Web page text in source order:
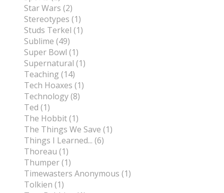
Star Wars (2)
Stereotypes (1)
Studs Terkel (1)
Sublime (49)
Super Bowl (1)
Supernatural (1)
Teaching (14)
Tech Hoaxes (1)
Technology (8)
Ted (1)
The Hobbit (1)
The Things We Save (1)
Things I Learned... (6)
Thoreau (1)
Thumper (1)
Timewasters Anonymous (1)
Tolkien (1)